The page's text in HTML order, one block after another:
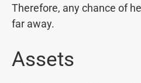
Therefore, any chance of
far away.
Assets